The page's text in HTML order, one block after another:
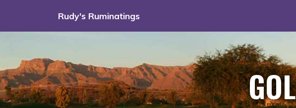
content
Rudy's Ruminatings